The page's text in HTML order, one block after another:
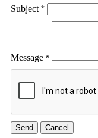
Subject *
Message *